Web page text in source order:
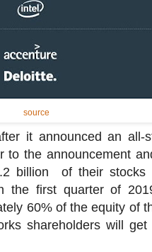
source
it announced an all-
to the announcement
billion of their
the first quarter of
60% of the equity of
shareholders will